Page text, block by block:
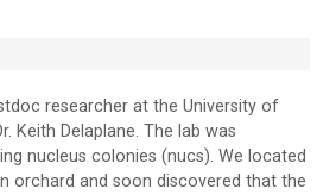
researcher at the University of
Keith Delaplane. The lab was
nucleus colonies (nucs). We located
orchard and soon discovered that the